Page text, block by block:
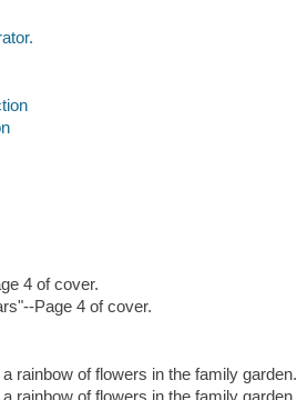
4 of cover.
Page 4 of cover.
rainbow of flowers in the family garden.
rainbow of flowers in the family garden.